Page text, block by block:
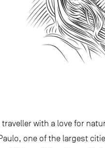
traveller with a love for
one of the largest